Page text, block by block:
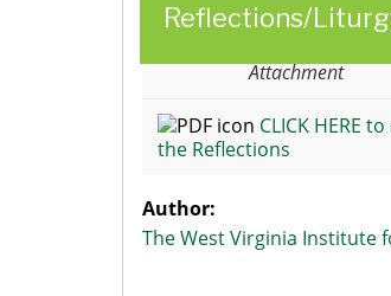
Reflections/
Spirituality Advent
Attachment
CLICK HERE
the Reflections
Author:
The West Virginia Institute